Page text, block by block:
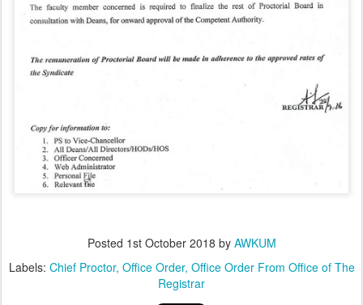
Posted 1st October 2018 by AWKUM
Labels: Chief Proctor Office Order Office Order From Office of The
Registrar